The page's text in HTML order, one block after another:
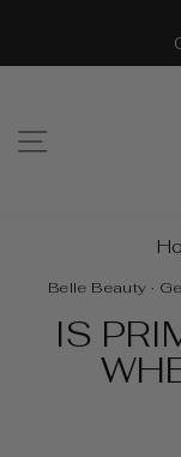
content
SITE
Belle Beauty ·
IS